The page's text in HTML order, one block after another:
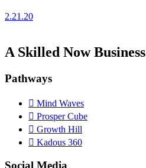
2.21.20
A Skilled Now Business
Pathways
Mind Waves
Prosper Cube
Growth Hill
Kadous 360
Social Media